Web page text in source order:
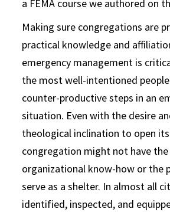
a FEMA course we authored on
Making sure congregations are
practical knowledge and
emergency management is
the most well-intentioned
counter-productive steps in an
situation. Even with the desire
theological inclination to open
congregation might not have
organizational know-how or the
serve as a shelter. In almost all
identified, inspected, and